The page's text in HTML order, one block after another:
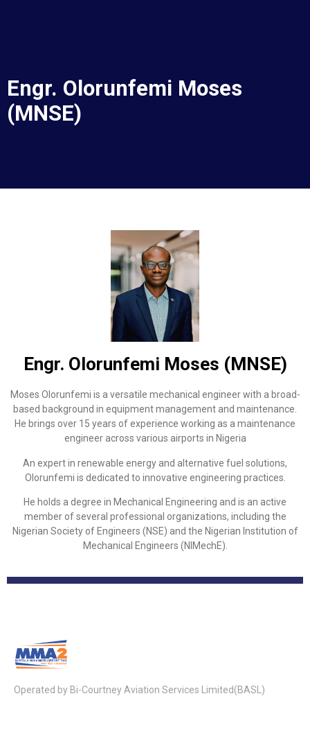
Engr. Olorunfemi Moses
(MNSE)
Engr. Olorunfemi Moses (MNSE)
Moses Olorunfemi is a versatile mechanical engineer with a broad-
based background in equipment management and maintenance.
He brings over 15 years of experience working as a maintenance
engineer across various airports in Nigeria
An expert in renewable energy and alternative fuel solutions,
Olorunfemi is dedicated to innovative engineering practices.
He holds a degree in Mechanical Engineering and is an active
member of several professional organizations, including the
Nigerian Society of Engineers (NSE) and the Nigerian Institution of
Mechanical Engineers (NIMechE).
Operated by Bi-Courtney Aviation Services Limited(BASL)